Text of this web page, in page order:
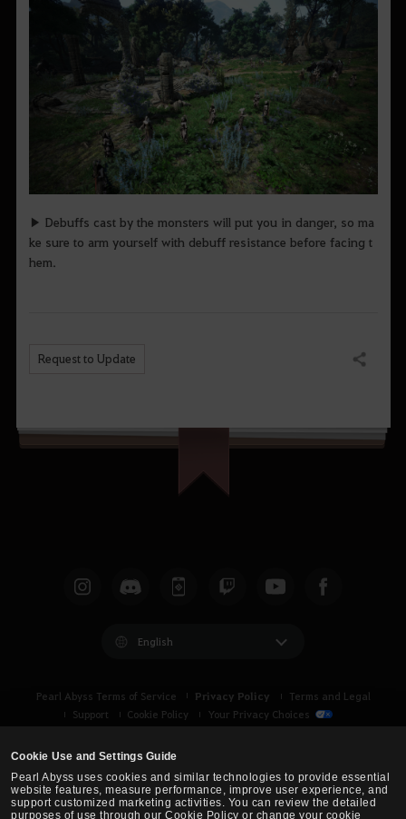
Cookie Use and Settings Guide
Pearl Abyss uses cookies and similar technologies to provide essential
website features, measure performance, improve user experience, and
support customized marketing activities. You can review the detailed
purposes of use through our Cookie Policy or change your cookie
▶ Debuffs cast by the monsters will put you in danger, so ma
ke sure to arm yourself with debuff resistance before facing t
hem.
Request to Update Share
English
Pearl Abyss Terms of Service Privacy Policy
Terms and Legal
Support
Cookie Policy Your Privacy Choices